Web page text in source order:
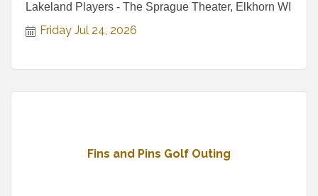
Lakeland Players - The Sprague Theater, Elkhorn WI
Friday Jul 24, 2026
Fins and Pins Golf Outing